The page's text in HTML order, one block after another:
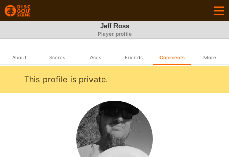
Jeff Ross
Player profile
About Scores Aces Friends Comments More
This profile is private.